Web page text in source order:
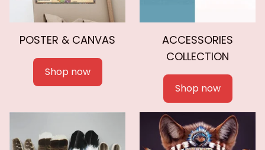
POSTER & CANVAS
Shop now
ACCESSORIES
COLLECTION
Shop now